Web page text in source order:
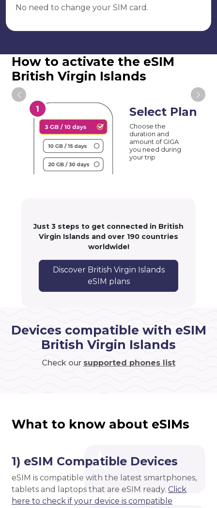
No need to change your SIM card.
How to activate the eSIM
British Virgin Islands
Select Plan
Choose the
duration and
amount of GIGA
you need during
your trip
Just 3 steps to get connected in British
Virgin Islands and over 190 countries
worldwide!
Discover British Virgin Islands
eSIM plans
Devices compatible with eSIM
British Virgin Islands
Check our supported phones list
What to know about eSIMs
1) eSIM Compatible Devices
eSIM is compatible with the latest smartphones,
tablets and laptops that are eSIM ready. Click
here to check if your device is compatible